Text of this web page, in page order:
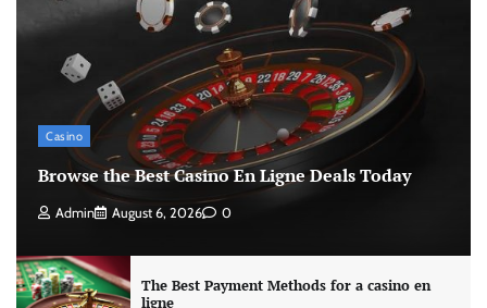
Casino
Browse the Best Casino En Ligne Deals Today
Admin August 6, 2026 0
The Best Payment Methods for a casino en
ligne